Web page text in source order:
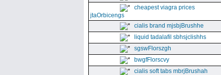
cheapest viagra prices
jtaOrbicengs
cialis brand mjsbjBrushhe
liquid tadalafil sbhsjclishhs
sgswFlorszgh
bwgfFlorscvy
cialis soft tabs mbrjBrushah